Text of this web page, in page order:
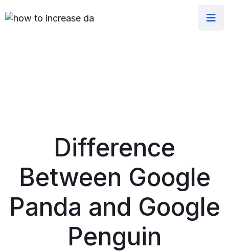
Difference
Between Google
Panda and Google
Penguin